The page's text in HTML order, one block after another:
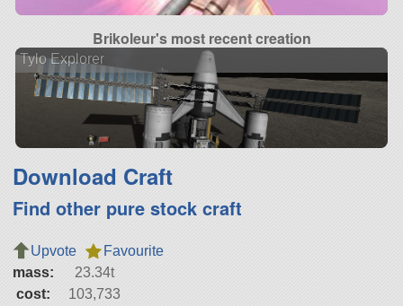
Brikoleur's most recent creation
Tylo Explorer
Download Craft
Find other pure stock craft
Upvote
Favourite
mass:
23.34t
cost:
103,733